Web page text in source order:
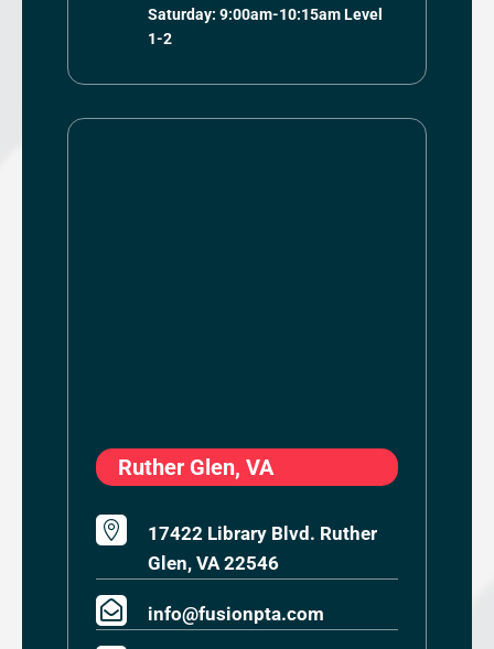
Saturday: 9:00am-10:15am Level
1-2
Ruther Glen, VA

17422 Library Blvd. Ruther
Glen, VA 22546
 info@fusionpta.com